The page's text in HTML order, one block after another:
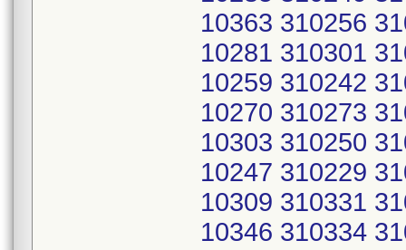
10363 310256
10281 310301
10259 310242
10270 310273
10303 310250
10247 310229
10309 310331
10346 310334